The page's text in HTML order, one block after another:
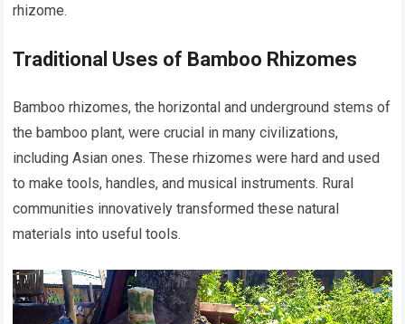
rhizome.
Traditional Uses of Bamboo Rhizomes
Bamboo rhizomes, the horizontal and underground stems of
the bamboo plant, were crucial in many civilizations,
including Asian ones. These rhizomes were hard and used
to make tools, handles, and musical instruments. Rural
communities innovatively transformed these natural
materials into useful tools.